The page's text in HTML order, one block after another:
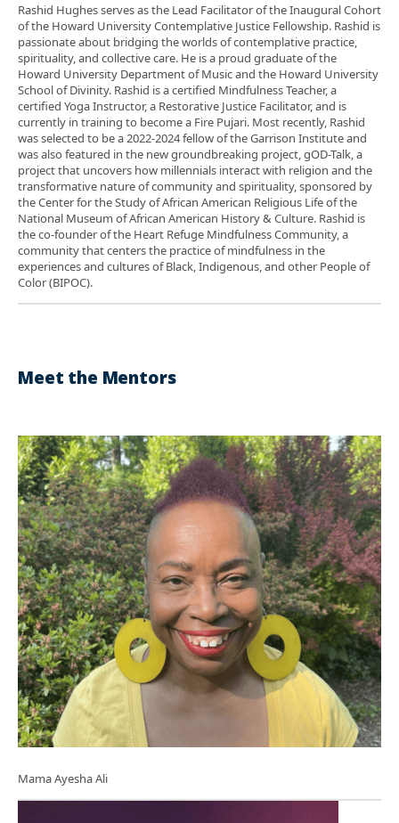
Rashid Hughes serves as the Lead Facilitator of the Inaugural Cohort
of the Howard University Contemplative Justice Fellowship. Rashid is
passionate about bridging the worlds of contemplative practice,
spirituality, and collective care. He is a proud graduate of the
Howard University Department of Music and the Howard University
School of Divinity. Rashid is a certified Mindfulness Teacher, a
certified Yoga Instructor, a Restorative Justice Facilitator, and is
currently in training to become a Fire Pujari. Most recently, Rashid
was selected to be a 2022-2024 fellow of the Garrison Institute and
was also featured in the new groundbreaking project, gOD-Talk, a
project that uncovers how millennials interact with religion and the
transformative nature of community and spirituality, sponsored by
the Center for the Study of African American Religious Life of the
National Museum of African American History & Culture. Rashid is
the co-founder of the Heart Refuge Mindfulness Community, a
community that centers the practice of mindfulness in the
experiences and cultures of Black, Indigenous, and other People of
Color (BIPOC).
Meet the Mentors
Mama Ayesha Ali